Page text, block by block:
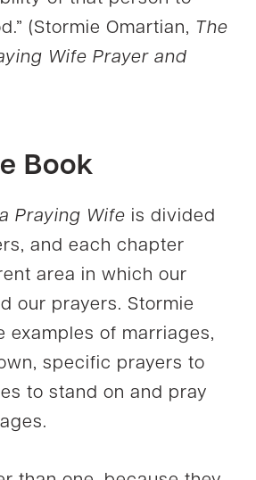
(Stormie Omartian, The
Wife Prayer and
Book
Praying Wife is divided
and each chapter
area in which our
our prayers. Stormie
examples of marriages,
specific prayers to
to stand on and pray